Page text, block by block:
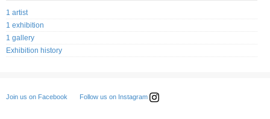
1 artist
1 exhibition
1 gallery
Exhibition history
Join us on Facebook Follow us on Instagram